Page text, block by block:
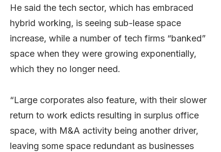
He said the tech sector, which has embraced
hybrid working, is seeing sub-lease space
increase, while a number of tech firms “banked”
space when they were growing exponentially,
which they no longer need.
“Large corporates also feature, with their slower
return to work edicts resulting in surplus office
space, with M&A activity being another driver,
leaving some space redundant as businesses